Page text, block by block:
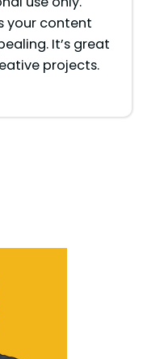
your content
It’s great
projects.